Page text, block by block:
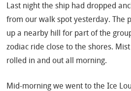
Last night the ship had dropped
from our walk spot yesterday.The
up a nearby hill for part of the
zodiac ride close to the shores.
rolled in and out all morning.
Mid-morning we went to the Ice